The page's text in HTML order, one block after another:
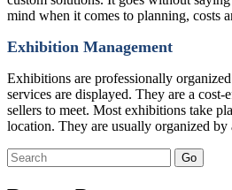
mind when it comes to planning, costs
Exhibition Management
Exhibitions are professionally
services are displayed. They are a
sellers to meet. Most exhibitions take
location. They are usually organized by
Search
for: